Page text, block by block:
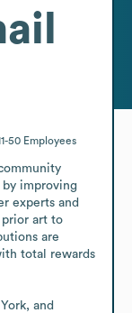
50 Employees
improving
experts and
prior art to
are
total rewards
and